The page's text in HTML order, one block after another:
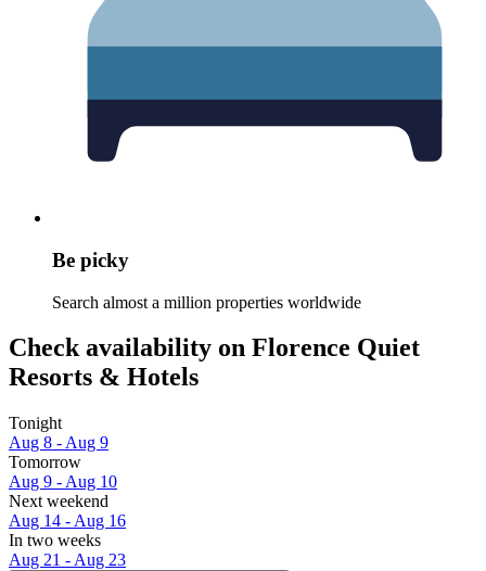
Be picky
Search almost a million properties worldwide
Check availability on Florence Quiet
Resorts & Hotels
Tonight
Aug 8 - Aug 9
Tomorrow
Aug 9 - Aug 10
Next weekend
Aug 14 - Aug 16
In two weeks
Aug 21 - Aug 23